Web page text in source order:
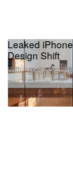
Tech & Gadgets
Leaked
Design Shift
With rumors
Feb